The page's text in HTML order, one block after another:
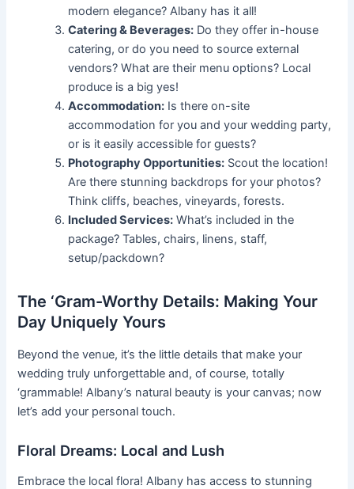
modern elegance? Albany has it all!
Catering & Beverages: Do they offer in-house
catering, or do you need to source external
vendors? What are their menu options? Local
produce is a big yes!
Accommodation: Is there on-site
accommodation for you and your wedding party,
or is it easily accessible for guests?
Photography Opportunities: Scout the location!
Are there stunning backdrops for your photos?
Think cliffs, beaches, vineyards, forests.
Included Services: What’s included in the
package? Tables, chairs, linens, staff,
setup/packdown?
The ‘Gram-Worthy Details: Making Your
Day Uniquely Yours
Beyond the venue, it’s the little details that make your
wedding truly unforgettable and, of course, totally
‘grammable! Albany’s natural beauty is your canvas; now
let’s add your personal touch.
Floral Dreams: Local and Lush
Embrace the local flora! Albany has access to stunning